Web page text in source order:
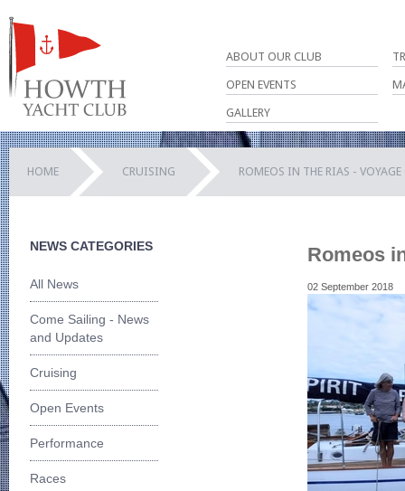
ABOUT OUR CLUB
OPEN EVENTS
GALLERY
HOME CRUISING ROMEOS IN THE RIAS -
NEWS CATEGORIES
All News
Come Sailing - News
and Updates
Cruising
Open Events
Performance
Races
Romeos
02 September 2018